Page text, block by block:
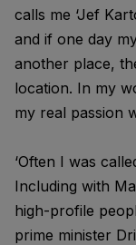
calls me ‘Jef
and if one day
another place,
location. In my
my real passion
‘Often I was
Including with
high-profile
prime minister